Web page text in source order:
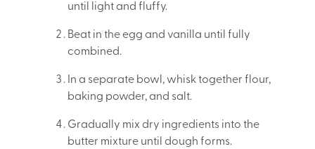
until light and fluffy.
Beat in the egg and vanilla until fully
combined.
In a separate bowl, whisk together flour,
baking powder, and salt.
Gradually mix dry ingredients into the
butter mixture until dough forms.